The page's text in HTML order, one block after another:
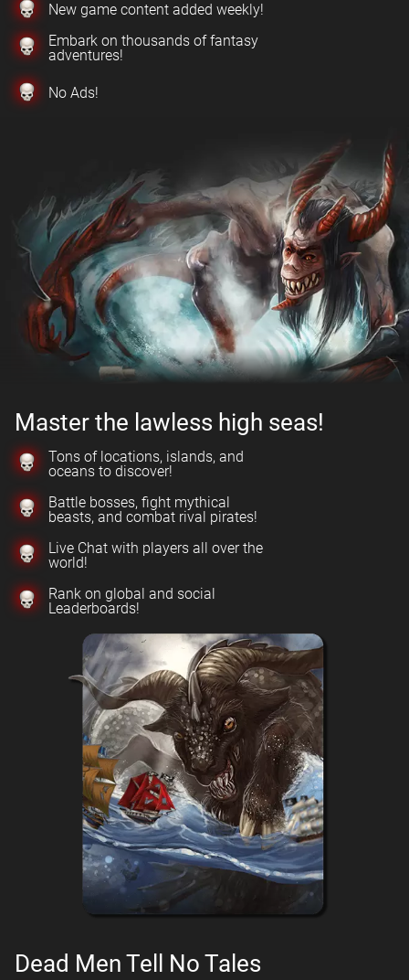
New game content added weekly!
Embark on thousands of fantasy
adventures!
No Ads!
Master the lawless high seas!
Tons of locations, islands, and
oceans to discover!
Battle bosses, fight mythical
beasts, and combat rival pirates!
Live Chat with players all over the
world!
Rank on global and social
Leaderboards!
Dead Men Tell No Tales